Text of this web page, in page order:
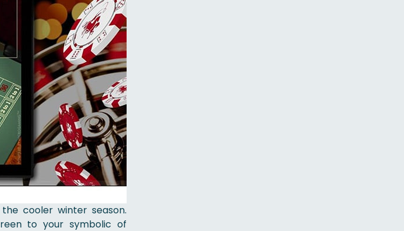
cooler winter season.
to your symbolic of